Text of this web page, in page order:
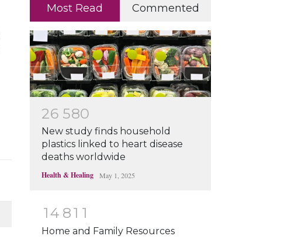
Most Read Commented
26 580
New study finds household
plastics linked to heart disease
deaths worldwide
Health & Healing May 1, 2025
14 81 1
Home and Family Resources